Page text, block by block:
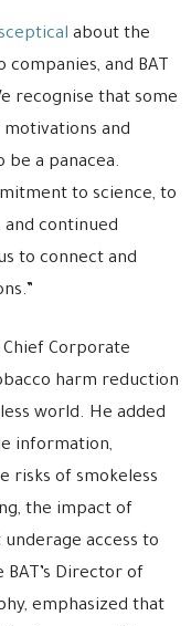
about the
and BAT
recognise that some
and
be a panacea.
to science, to
continued
to connect and
Corporate
harm reduction
world. He added
information,
risks of smokeless
the impact of
access to
Director of
emphasized that